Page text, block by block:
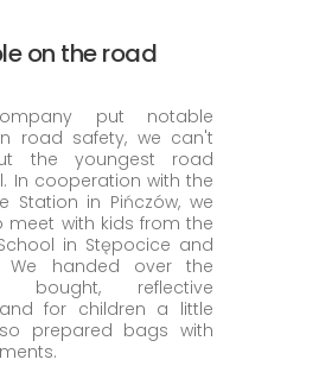
on the road
put notable
road safety, we can't
the youngest road
In cooperation with the
Station in Pińczów, we
with kids from the
in Stępocice and
We handed over the
reflective
for children a little
prepared bags with